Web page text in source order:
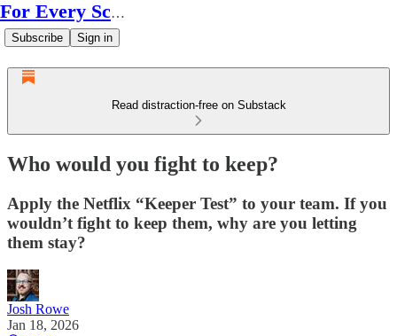
For Every Scale
Subscribe Sign in
Read distraction-free on Substack
Who would you fight to keep?
Apply the Netflix “Keeper Test” to your team. If you
wouldn’t fight to keep them, why are you letting
them stay?
Josh Rowe
Jan 18, 2026